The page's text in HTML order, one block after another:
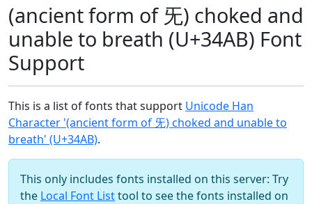
(ancient form of 旡) choked and
unable to breath (U+34AB) Font
Support
This is a list of fonts that support Unicode Han
Character '(ancient form of 旡) choked and unable to
breath' (U+34AB).
This only includes fonts installed on this server: Try
the Local Font Listtool to see the fonts installed on